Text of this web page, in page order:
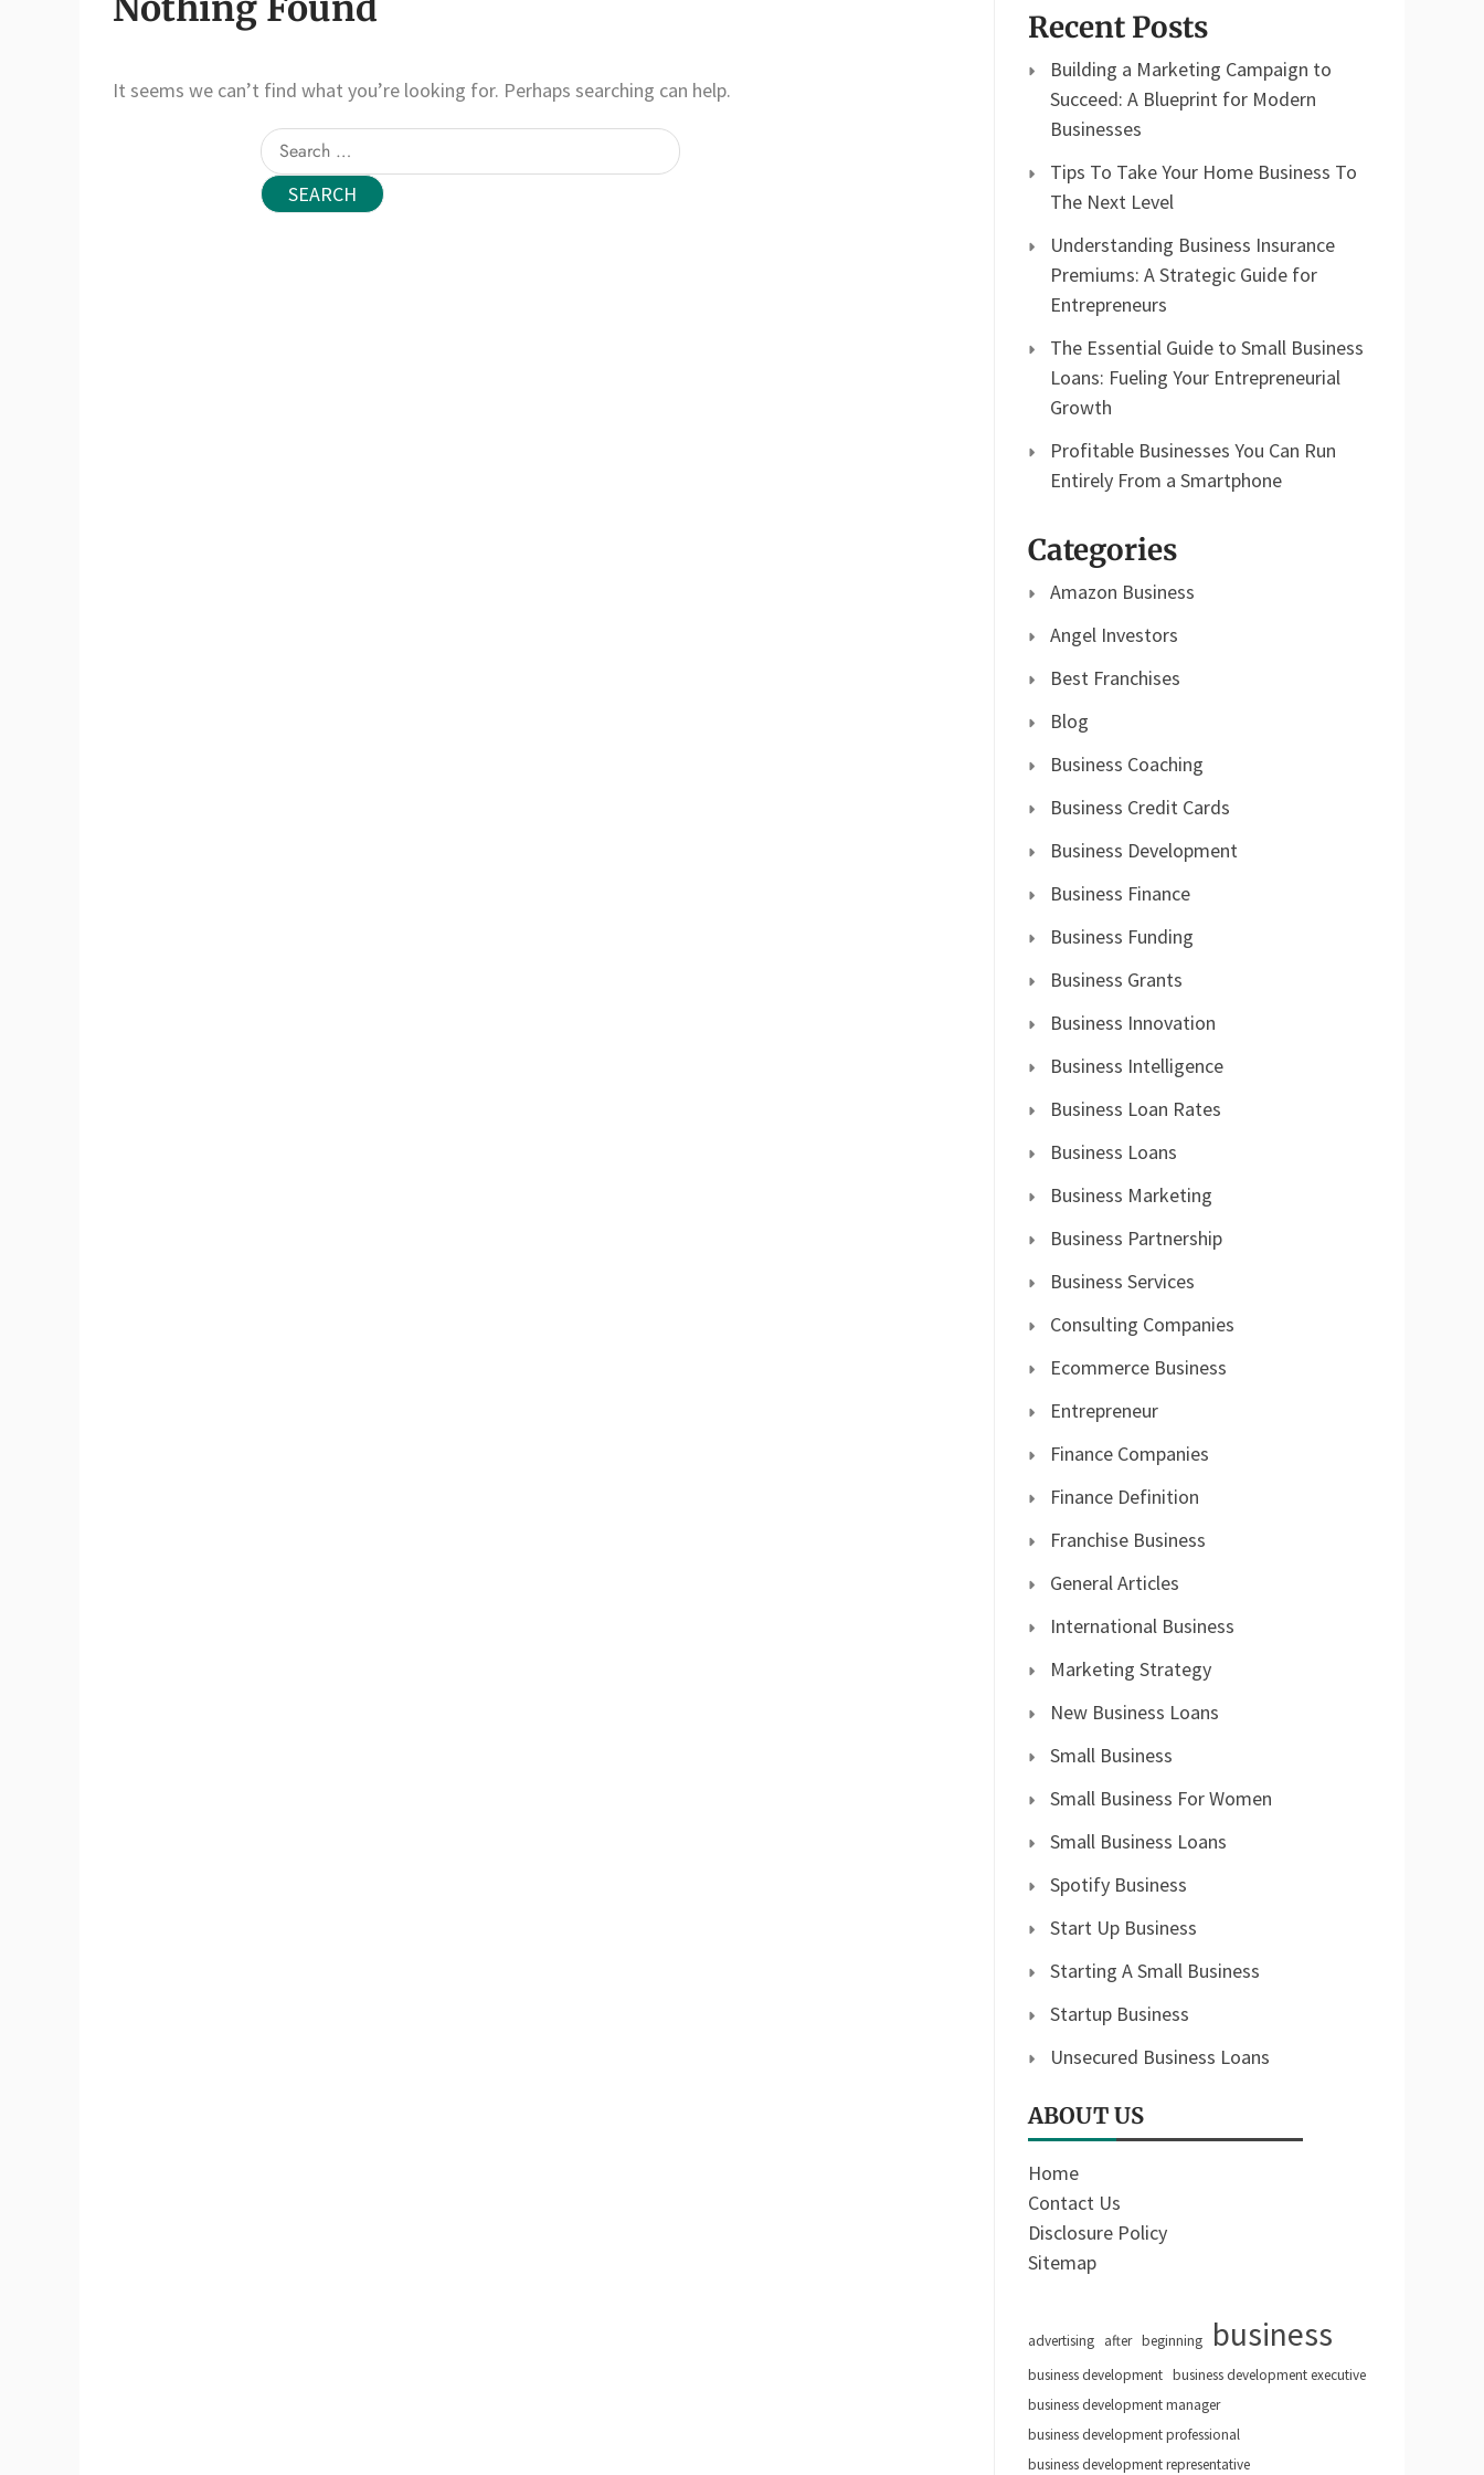
It seems we can’t find what you’re looking for. Perhaps searching can help.
Search
for:
Recent Posts
Building a Marketing Campaign to
Succeed: A Blueprint for Modern
Businesses
Tips To Take Your Home Business To
The Next Level
Understanding Business Insurance
Premiums: A Strategic Guide for
Entrepreneurs
The Essential Guide to Small Business
Loans: Fueling Your Entrepreneurial
Growth
Profitable Businesses You Can Run
Entirely From a Smartphone
Categories
Amazon Business
Angel Investors
Best Franchises
Blog
Business Coaching
Business Credit Cards
Business Development
Business Finance
Business Funding
Business Grants
Business Innovation
Business Intelligence
Business Loan Rates
Business Loans
Business Marketing
Business Partnership
Business Services
Consulting Companies
Ecommerce Business
Entrepreneur
Finance Companies
Finance Definition
Franchise Business
General Articles
International Business
Marketing Strategy
New Business Loans
Small Business
Small Business For Women
Small Business Loans
Spotify Business
Start Up Business
Starting A Small Business
Startup Business
Unsecured Business Loans
ABOUT US
Home
Contact Us
Disclosure Policy
Sitemap
advertising after beginning business
business development business development executive
business development manager
business development professional
business development representative